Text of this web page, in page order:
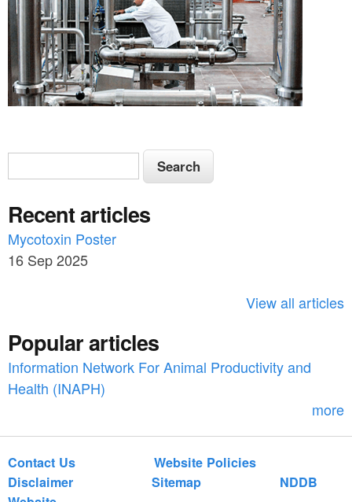
S
e
a
r
c
o
r
S
e
r
c
h
Recent articles
Mycotoxin Poster
16 Sep 2025
View all articles
Popular articles
Information Network For Animal Productivity and
Health (INAPH)
more
Contact Us
Website Policies
Disclaimer
Sitemap
NDDB